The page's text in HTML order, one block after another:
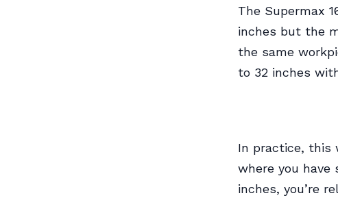
The Supermax
inches but the
the same
to 32 inches
In practice, this
where you
inches, you’re